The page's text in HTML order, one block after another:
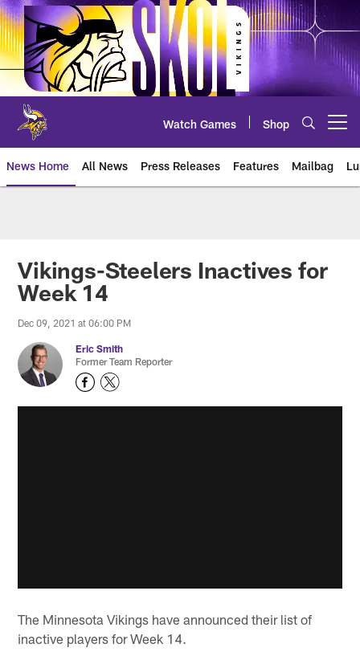
Skip
to
main
content
Watch Games Shop
News Home All News Press Releases Features Mailbag
Vikings-Steelers Inactives for
Week 14
Dec 09, 2021 at 06:00 PM
Eric Smith
Former Team Reporter
The Minnesota Vikings have announced their list of
inactive players for Week 14.